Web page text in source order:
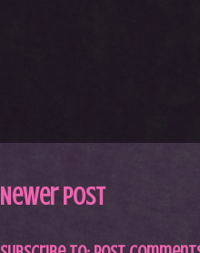
Newer Post